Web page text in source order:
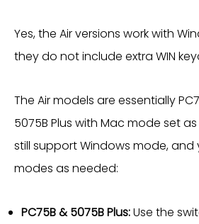
Yes, the Air versions work with
they do not include extra WIN
The Air models are essentially
5075B Plus with Mac mode set
still support Windows mode,
modes as needed:
PC75B & 5075B Plus:Use the